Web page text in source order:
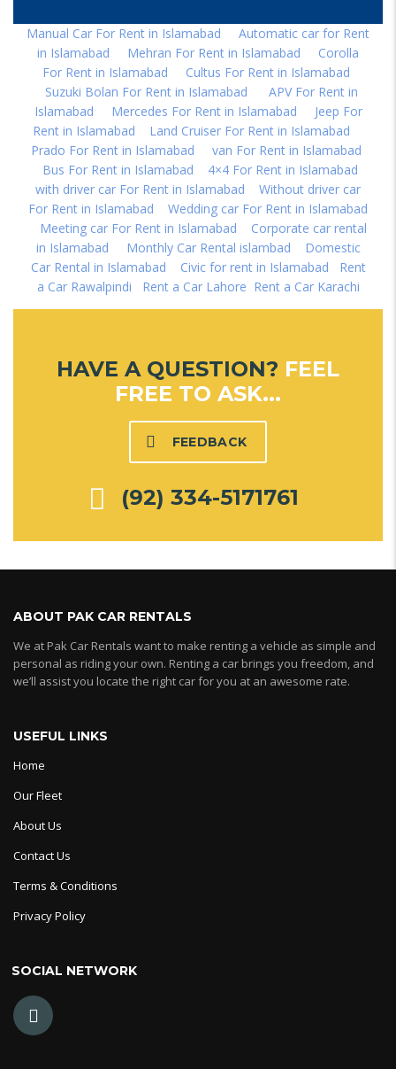
Manual Car For Rent in Islamabad
Automatic car for Rent
in Islamabad
Mehran For Rent in Islamabad
Corolla
For Rent in Islamabad
Cultus For Rent in Islamabad
Suzuki Bolan For Rent in Islamabad
APV For Rent in
Islamabad
Mercedes For Rent in Islamabad
Jeep For
Rent in Islamabad
Land Cruiser For Rent in Islamabad
Prado For Rent in Islamabad
van For Rent in Islamabad
Bus For Rent in Islamabad 4×4 For Rent in Islamabad
with driver car For Rent in Islamabad
Without driver car
For Rent in Islamabad
Wedding car For Rent in Islamabad
Meeting car For Rent in Islamabad
Corporate car rental
in Islamabad
Monthly Car Rental islambad
Domestic
Car Rental in Islamabad
Civic for rent in Islamabad
Rent
a Car Rawalpindi
Rent a Car Lahore Rent a Car Karachi
HAVE A QUESTION? FEEL
FREE TO ASK...
FEEDBACK
(92) 334-5171761
ABOUT PAK CAR RENTALS
We at Pak Car Rentals want to make renting a vehicle as simple and
personal as riding your own. Renting a car brings you freedom, and
we’ll assist you locate the right car for you at an awesome rate.
USEFUL LINKS
Home
Our Fleet
About Us
Contact Us
Terms & Conditions
Privacy Policy
SOCIAL NETWORK